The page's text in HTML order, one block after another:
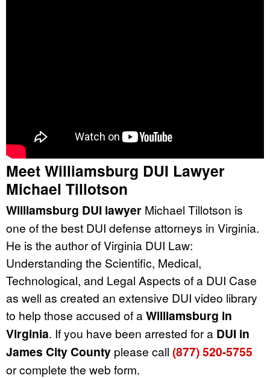
Meet Williamsburg DUI Lawyer
Michael Tillotson
Williamsburg DUI lawyer Michael Tillotson is
one of the best DUI defense attorneys in Virginia.
He is the author of Virginia DUI Law:
Understanding the Scientific, Medical,
Technological, and Legal Aspects of a DUI Case
as well as created an extensive DUI video library
to help those accused of aWilliamsburg in
Virginia. If you have been arrested for a DUI in
James City County please call (877) 520-5755
or complete the web form.